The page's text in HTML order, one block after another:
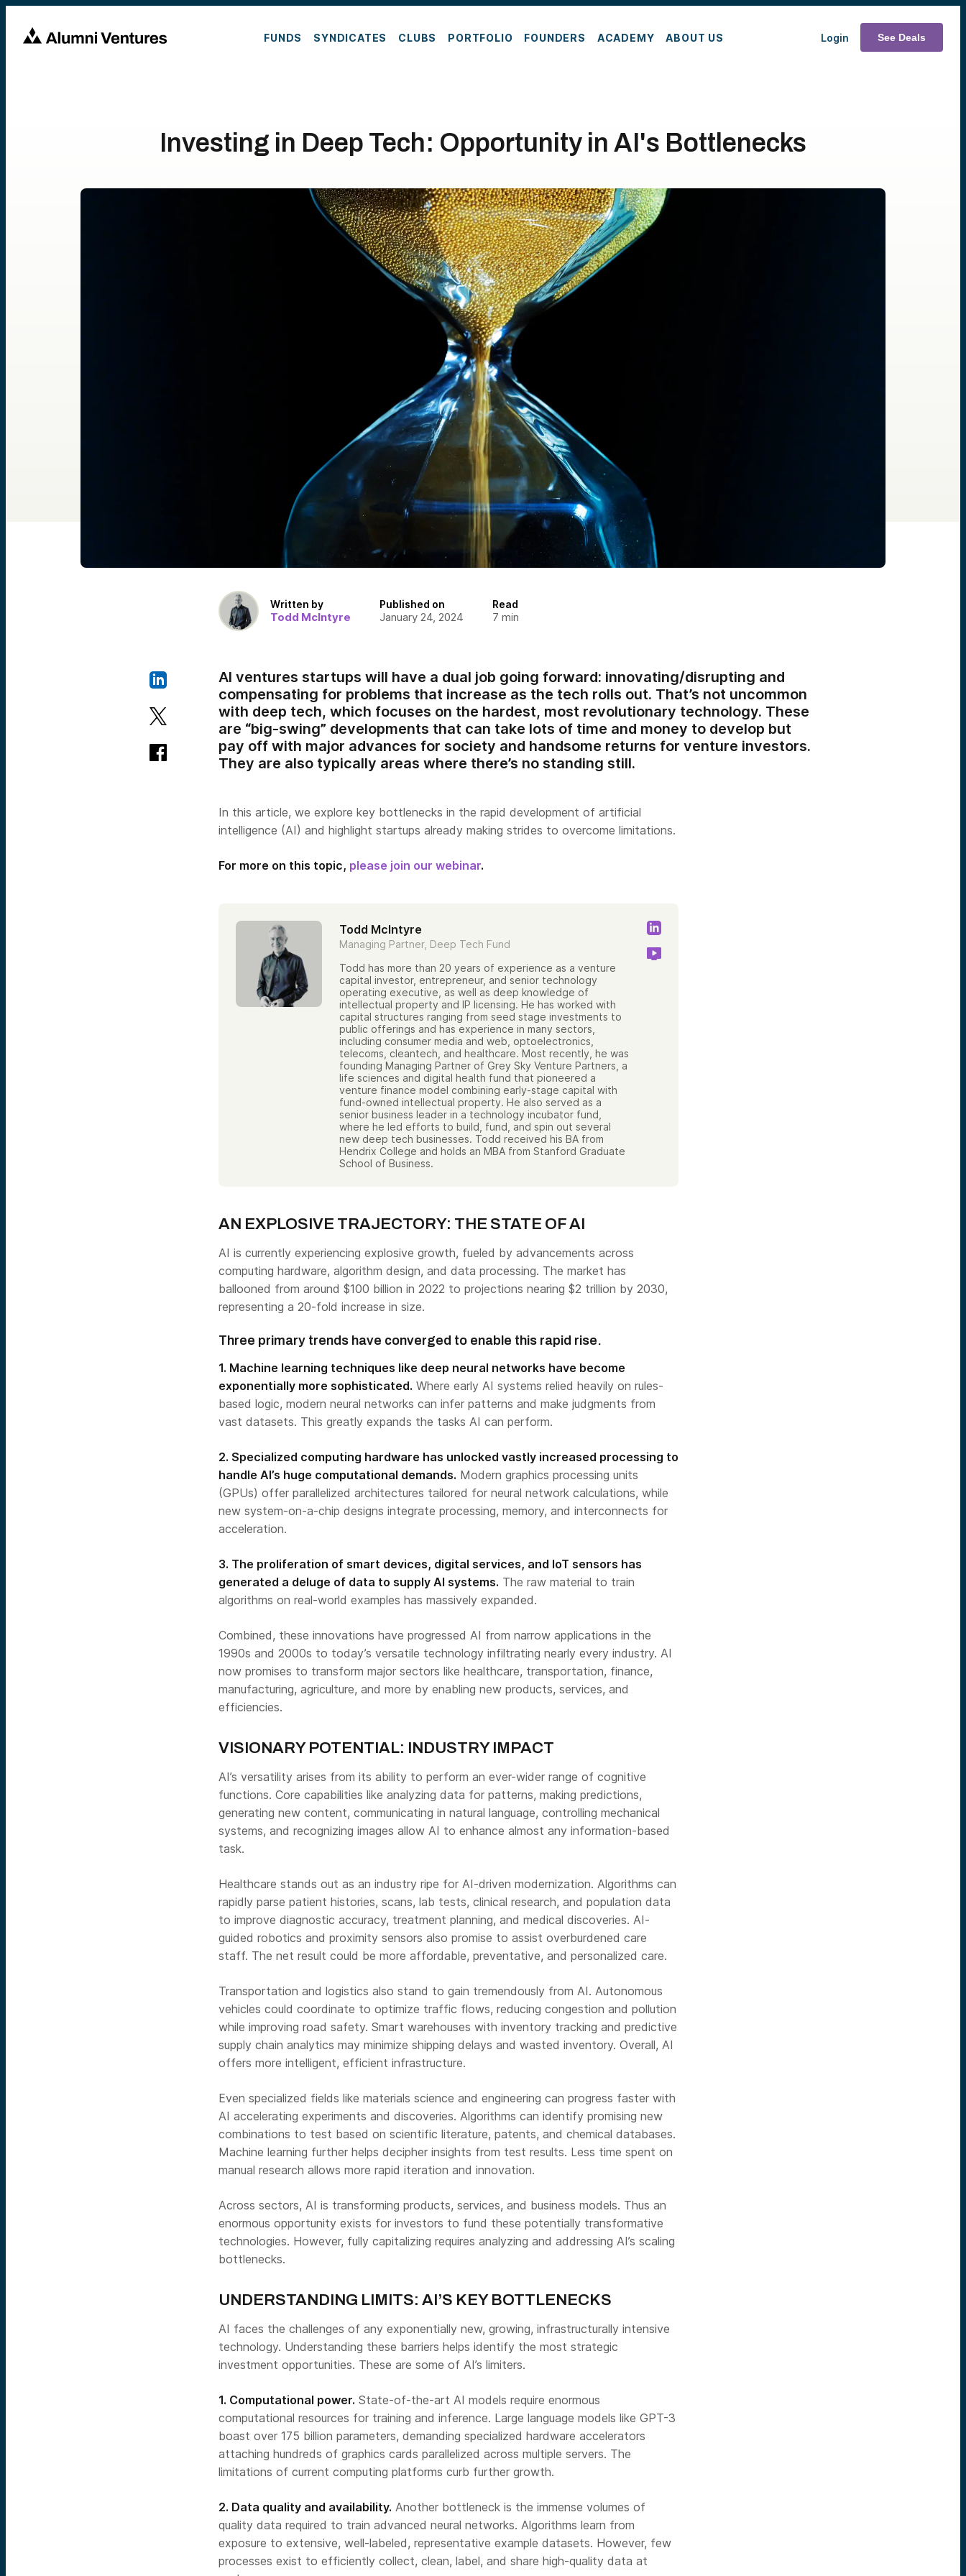
FUNDS SYNDICATES CLUBS PORTFOLIO FOUNDERS ACADEMY ABOUT US Login See Deals
Investing in Deep Tech: Opportunity in AI's Bottlenecks
Written by
Todd McIntyre
Published on
January 24, 2024
Read
7 min
AI ventures startups will have a dual job going forward: innovating/disrupting and
compensating for problems that increase as the tech rolls out. That’s not uncommon
with deep tech, which focuses on the hardest, most revolutionary technology. These
are “big-swing” developments that can take lots of time and money to develop but
pay off with major advances for society and handsome returns for venture investors.
They are also typically areas where there’s no standing still.
In this article, we explore key bottlenecks in the rapid development of artificial
intelligence (AI) and highlight startups already making strides to overcome limitations.
For more on this topic, please join our webinar.
Todd McIntyre
Managing Partner, Deep Tech Fund
Todd has more than 20 years of experience as a venture
capital investor, entrepreneur, and senior technology
operating executive, as well as deep knowledge of
intellectual property and IP licensing. He has worked with
capital structures ranging from seed stage investments to
public offerings and has experience in many sectors,
including consumer media and web, optoelectronics,
telecoms, cleantech, and healthcare. Most recently, he was
founding Managing Partner of Grey Sky Venture Partners, a
life sciences and digital health fund that pioneered a
venture finance model combining early-stage capital with
fund-owned intellectual property. He also served as a
senior business leader in a technology incubator fund,
where he led efforts to build, fund, and spin out several
new deep tech businesses. Todd received his BA from
Hendrix College and holds an MBA from Stanford Graduate
School of Business.
AN EXPLOSIVE TRAJECTORY: THE STATE OF AI
AI is currently experiencing explosive growth, fueled by advancements across
computing hardware, algorithm design, and data processing. The market has
ballooned from around $100 billion in 2022 to projections nearing $2 trillion by 2030,
representing a 20-fold increase in size.
Three primary trends have converged to enable this rapid rise.
1. Machine learning techniques like deep neural networks have become
exponentially more sophisticated. Where early AI systems relied heavily on rules-
based logic, modern neural networks can infer patterns and make judgments from
vast datasets. This greatly expands the tasks AI can perform.
2. Specialized computing hardware has unlocked vastly increased processing to
handle AI’s huge computational demands. Modern graphics processing units
(GPUs) offer parallelized architectures tailored for neural network calculations, while
new system-on-a-chip designs integrate processing, memory, and interconnects for
acceleration.
3. The proliferation of smart devices, digital services, and IoT sensors has
generated a deluge of data to supply AI systems. The raw material to train
algorithms on real-world examples has massively expanded.
Combined, these innovations have progressed AI from narrow applications in the
1990s and 2000s to today’s versatile technology infiltrating nearly every industry. AI
now promises to transform major sectors like healthcare, transportation, finance,
manufacturing, agriculture, and more by enabling new products, services, and
efficiencies.
VISIONARY POTENTIAL: INDUSTRY IMPACT
AI’s versatility arises from its ability to perform an ever-wider range of cognitive
functions. Core capabilities like analyzing data for patterns, making predictions,
generating new content, communicating in natural language, controlling mechanical
systems, and recognizing images allow AI to enhance almost any information-based
task.
Healthcare stands out as an industry ripe for AI-driven modernization. Algorithms can
rapidly parse patient histories, scans, lab tests, clinical research, and population data
to improve diagnostic accuracy, treatment planning, and medical discoveries. AI-
guided robotics and proximity sensors also promise to assist overburdened care
staff. The net result could be more affordable, preventative, and personalized care.
Transportation and logistics also stand to gain tremendously from AI. Autonomous
vehicles could coordinate to optimize traffic flows, reducing congestion and pollution
while improving road safety. Smart warehouses with inventory tracking and predictive
supply chain analytics may minimize shipping delays and wasted inventory. Overall, AI
offers more intelligent, efficient infrastructure.
Even specialized fields like materials science and engineering can progress faster with
AI accelerating experiments and discoveries. Algorithms can identify promising new
combinations to test based on scientific literature, patents, and chemical databases.
Machine learning further helps decipher insights from test results. Less time spent on
manual research allows more rapid iteration and innovation.
Across sectors, AI is transforming products, services, and business models. Thus an
enormous opportunity exists for investors to fund these potentially transformative
technologies. However, fully capitalizing requires analyzing and addressing AI’s scaling
bottlenecks.
UNDERSTANDING LIMITS: AI’S KEY BOTTLENECKS
AI faces the challenges of any exponentially new, growing, infrastructurally intensive
technology. Understanding these barriers helps identify the most strategic
investment opportunities. These are some of AI’s limiters.
1. Computational power. State-of-the-art AI models require enormous
computational resources for training and inference. Large language models like GPT-3
boast over 175 billion parameters, demanding specialized hardware accelerators
attaching hundreds of graphics cards parallelized across multiple servers. The
limitations of current computing platforms curb further growth.
2. Data quality and availability. Another bottleneck is the immense volumes of
quality data required to train advanced neural networks. Algorithms learn from
exposure to extensive, well-labeled, representative example datasets. However, few
processes exist to efficiently collect, clean, label, and share high-quality data at